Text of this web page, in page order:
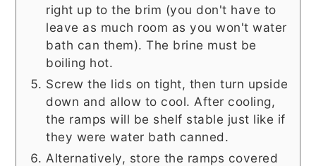
right up to the brim (you don't have to
leave as much room as you won't water
bath can them). The brine must be
boiling hot.
Screw the lids on tight, then turn upside
down and allow to cool. After cooling,
the ramps will be shelf stable just like if
they were water bath canned.
Alternatively, store the ramps covered